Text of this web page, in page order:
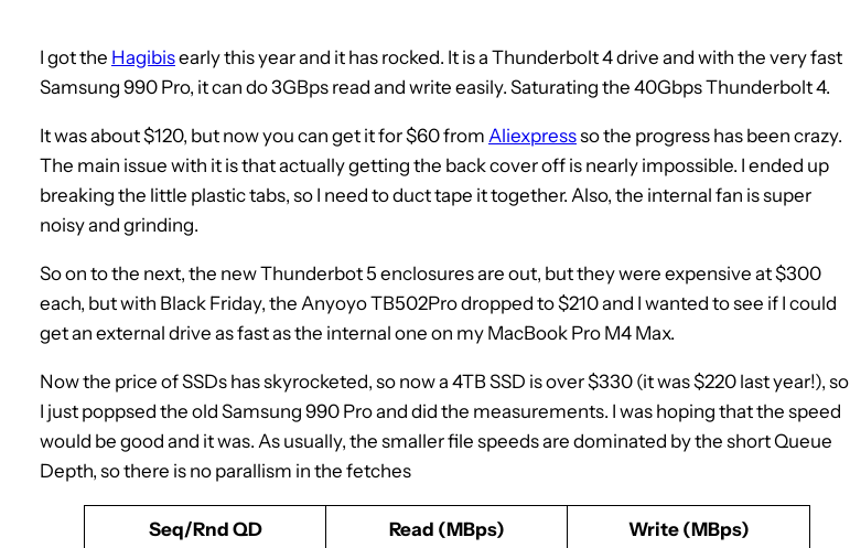
I got the Hagibisearly this year and it has rocked. It is a Thunderbolt 4 drive and with the very fast
Samsung 990 Pro, it can do 3GBps read and write easily. Saturating the 40Gbps Thunderbolt 4.
It was about $120, but now you can get it for $60 from Aliexpressso the progress has been crazy.
The main issue with it is that actually getting the back cover off is nearly impossible. I ended up
breaking the little plastic tabs, so I need to duct tape it together. Also, the internal fan is super
noisy and grinding.
So on to the next, the new Thunderbot 5 enclosures are out, but they were expensive at $300
each, but with Black Friday, the Anyoyo TB502Pro dropped to $210 and I wanted to see if I could
get an external drive as fast as the internal one on my MacBook Pro M4 Max.
Now the price of SSDs has skyrocketed, so now a 4TB SSD is over $330 (it was $220 last year!), so
I just poppsed the old Samsung 990 Pro and did the measurements. I was hoping that the speed
would be good and it was. As usually, the smaller file speeds are dominated by the short Queue
Depth, so there is no parallism in the fetches
Seq/Rnd QD Read (MBps) Write (MBps)